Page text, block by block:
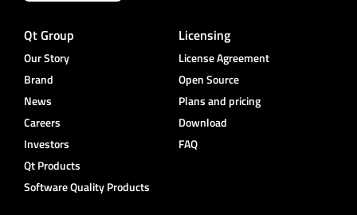
Qt Group
Our Story
Brand
News
Careers
Investors
Qt Products
Software Quality Products
Licensing
License Agreement
Open Source
Plans and pricing
Download
FAQ